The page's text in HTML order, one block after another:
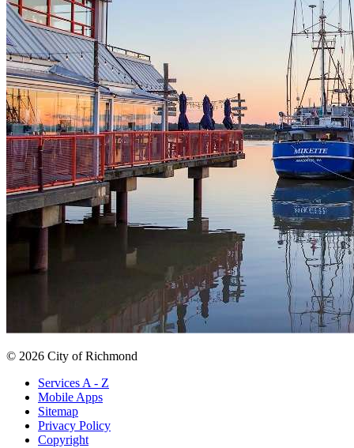
© 2026 City of Richmond
Services A - Z
Mobile Apps
Sitemap
Privacy Policy
Copyright